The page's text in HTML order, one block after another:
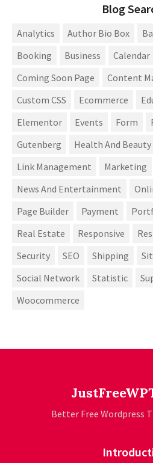
Blog
Analytics Author Bio Box
Booking
Business Calendar
Coming Soon Page
Content
Custom CSS
Ecommerce
Elementor
Events Form
Gutenberg
Health And Beauty
Link Management
Marketing
News And Entertainment
Page Builder
Payment
Real Estate
Responsive
Security
SEO Shipping
Social Network
Statistic
Woocommerce
Better Free Wordpress